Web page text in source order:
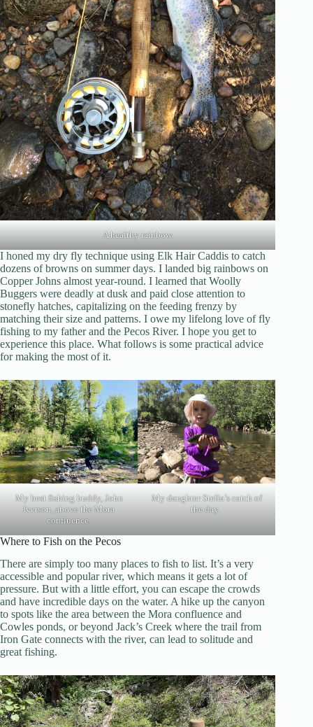
A healthy rainbow.
I honed my dry fly technique using Elk Hair Caddis to catch
dozens of browns on summer days. I landed big rainbows on
Copper Johns almost year-round. I learned that Woolly
Buggers were deadly at dusk and paid close attention to
stonefly hatches, capitalizing on the feeding frenzy by
matching their size and patterns. I owe my lifelong love of fly
fishing to my father and the Pecos River. I hope you get to
experience this place. What follows is some practical advice
for making the most of it.
My best fishing buddy, John
Iverson, above the Mora
confluence.
My daughter Stella’s catch of
the day.
Where to Fish on the Pecos
There are simply too many places to fish to list. It’s a very
accessible and popular river, which means it gets a lot of
pressure. But with a little effort, you can escape the crowds
and have incredible days on the water. A hike up the canyon
to spots like the area between the Mora confluence and
Cowles ponds, or beyond Jack’s Creek where the trail from
Iron Gate connects with the river, can lead to solitude and
great fishing.